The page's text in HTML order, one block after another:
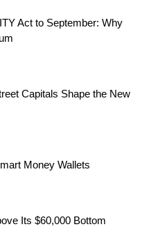
Act to September: Why
Capitals Shape the New
Money Wallets
Its $60,000 Bottom